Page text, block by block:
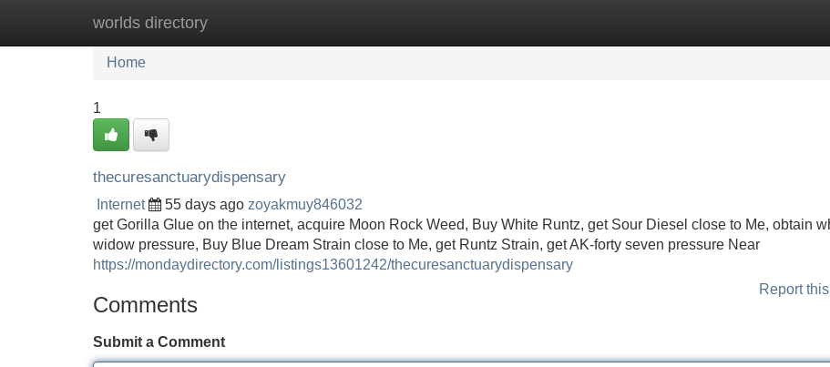
worlds directory
Home New Site Listings
Home
1
thecuresanctuarydispensary
Internet 55 days ago zoyakmuy846032
get Gorilla Glue on the internet, acquire Moon Rock Weed, Buy White Runtz, get Sour Diesel close to Me, obtain
widow pressure, Buy Blue Dream Strain close to Me, get Runtz Strain, get AK-forty seven pressure Near
https://mondaydirectory.com/listings13601242/thecuresanctuarydispensary
Report
Comments
Submit a Comment